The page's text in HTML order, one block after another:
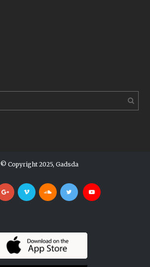
© Copyright 2025, Gadsda